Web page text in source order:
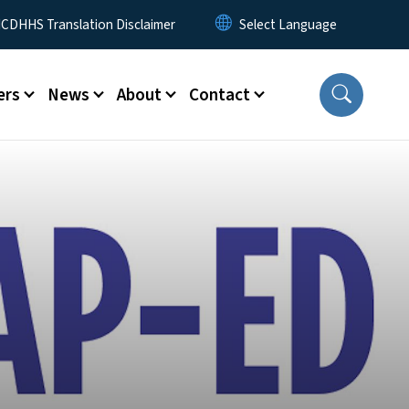
Translation Disclaimer
News About Contact